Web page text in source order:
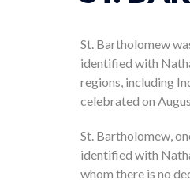
St. Bartholomew
identified with
regions, including
celebrated on
St. Bartholomew,
identified with
whom there is no